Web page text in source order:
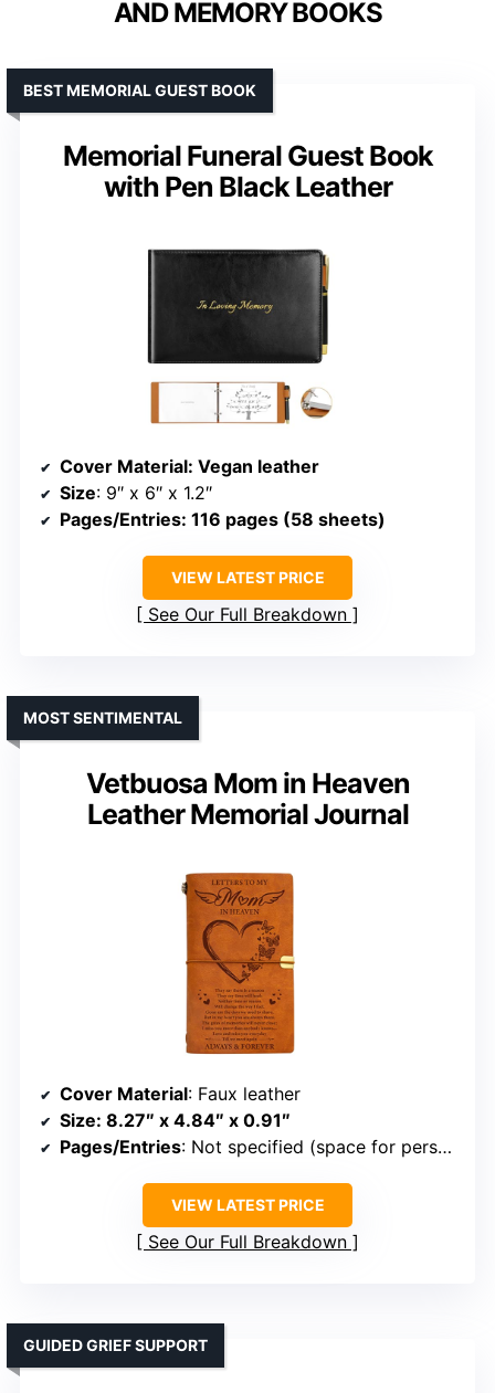
AND MEMORY BOOKS
Memorial Funeral Guest Book
with Pen Black Leather
BEST MEMORIAL GUEST BOOK
Cover Material: Vegan leather
Size: 9″ x 6″ x 1.2″
Pages/Entries: 116 pages (58 sheets)
VIEW LATEST PRICE
See Our Full Breakdown
Vetbuosa Mom in Heaven
Leather Memorial Journal
MOST SENTIMENTAL
Cover Material: Faux leather
Size: 8.27″ x 4.84″ x 0.91″
Pages/Entries: Not specified (space for personal entries)
VIEW LATEST PRICE
See Our Full Breakdown
GUIDED GRIEF SUPPORT